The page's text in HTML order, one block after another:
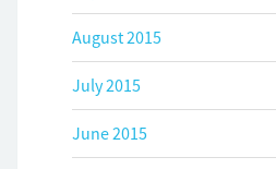
August 2015
July 2015
June 2015